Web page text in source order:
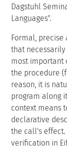
Dagstuhl
Languages".
Formal,
that necessarily
most important
the procedure
reason, it is
program along
context means
declarative
the call's
verification in